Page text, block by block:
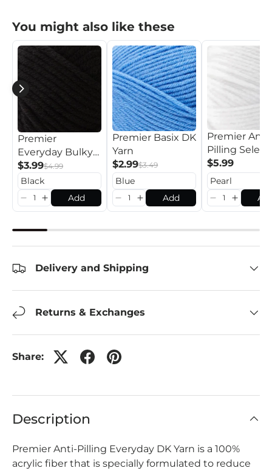
You might also like these
Premier
Everyday Bulky
Yarn
$3.99$4.99
Add
Premier Basix DK
Yarn
$2.99$3.49
Add
Premier Anti-
Pilling Select
Yarn
$5.99
Delivery and Shipping
Returns & Exchanges
Share:
Description
Premier Anti-Pilling Everyday DK Yarn is a 100%
acrylic fiber that is specially formulated to reduce